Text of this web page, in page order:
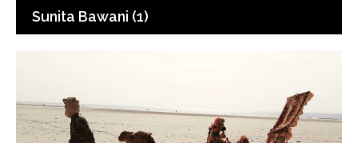
Sunita Bawani (1)